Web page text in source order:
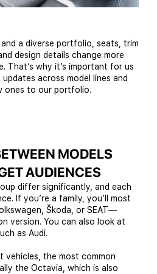
a diverse portfolio, seats, trim
design details change more
That’s why it’s important for us
across model lines and
ones to our portfolio.
MODELS
AUDIENCES
differ significantly, and each
If you’re a family, you’ll most
Škoda, or SEAT—
version. You can also look at
as Audi.
vehicles, the most common
the Octavia, which is also